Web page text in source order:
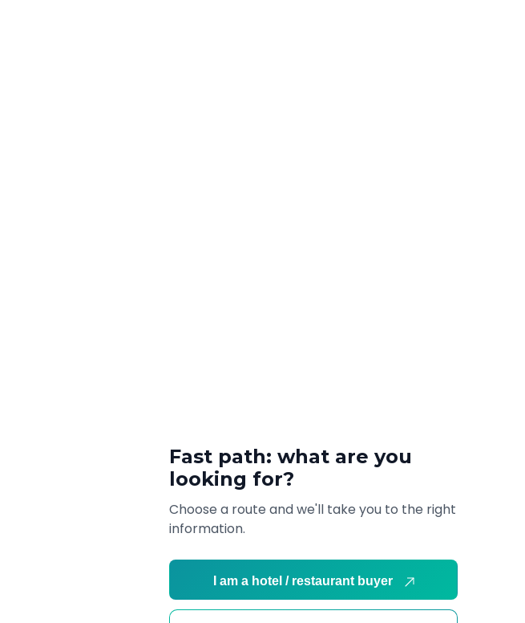
Fast path: what are you
looking for?
Choose a route and we'll take you to the right
information.
I am a hotel / restaurant buyer